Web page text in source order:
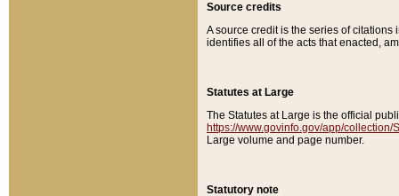
Source credits
A source credit is the series of
identifies all of the acts that enacted,
Statutes at Large
The Statutes at Large is the official
https://www.govinfo.gov/app/collection/
Large volume and page number.
Statutory note